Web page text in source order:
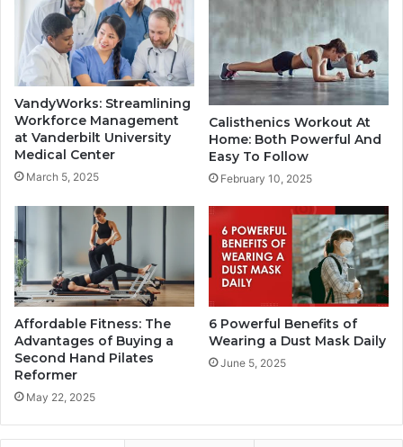
VandyWorks: Streamlining
Workforce Management
at Vanderbilt University
Medical Center
March 5, 2025
Calisthenics Workout At
Home: Both Powerful And
Easy To Follow
February 10, 2025
Affordable Fitness: The
Advantages of Buying a
Second Hand Pilates
Reformer
May 22, 2025
6 Powerful Benefits of
Wearing a Dust Mask Daily
June 5, 2025